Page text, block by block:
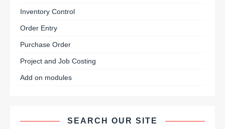
Inventory Control
Order Entry
Purchase Order
Project and Job Costing
Add on modules
SEARCH OUR SITE